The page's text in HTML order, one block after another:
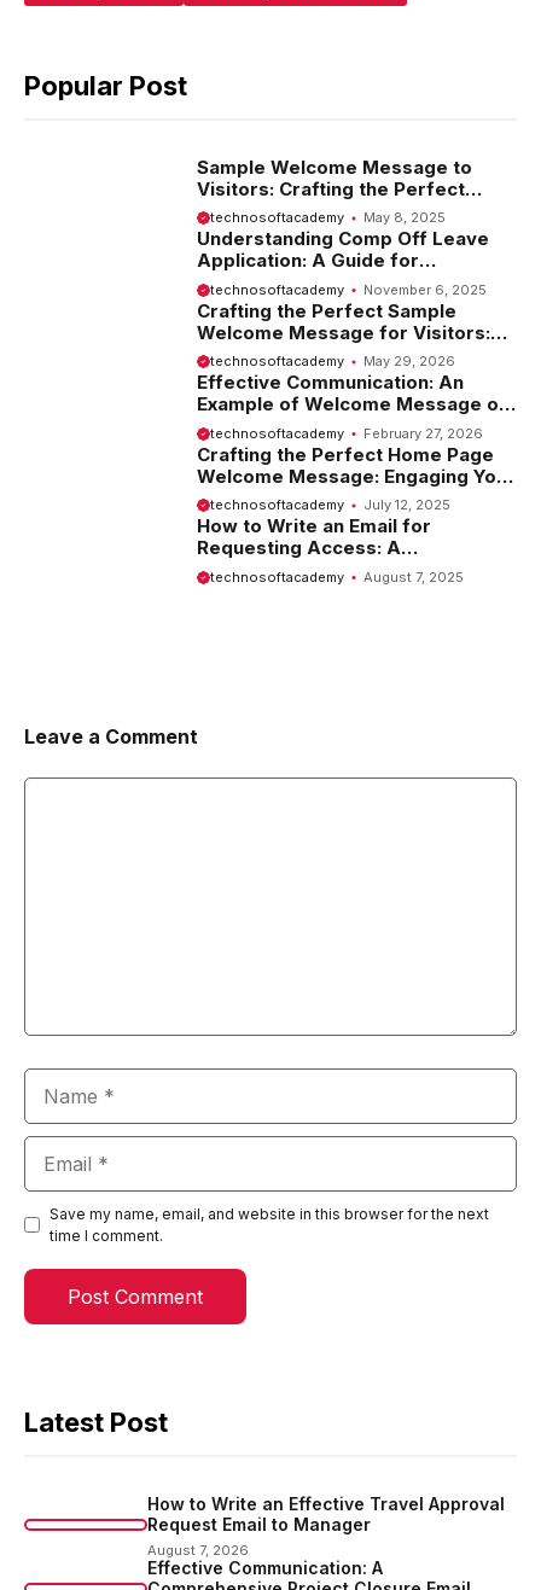
Popular Post
Sample Welcome Message to
Visitors: Crafting the Perfect
Introduction
technosoftacademy May 8, 2025
Understanding Comp Off Leave
Application: A Guide for
Employees
technosoftacademy November 6, 2025
Crafting the Perfect Sample
Welcome Message for Visitors:
Tips and Examples
technosoftacademy May 29, 2026
Effective Communication: An
Example of Welcome Message on
Website
technosoftacademy February 27, 2026
Crafting the Perfect Home Page
Welcome Message: Engaging Your
Visitors from the Start
technosoftacademy July 12, 2025
How to Write an Email for
Requesting Access: A
Comprehensive Guide
technosoftacademy August 7, 2025
Leave a Comment
Save my name, email, and website in this browser for the next
time I comment.
Latest Post
How to Write an Effective Travel Approval
Request Email to Manager
August 7, 2026
Effective Communication: A